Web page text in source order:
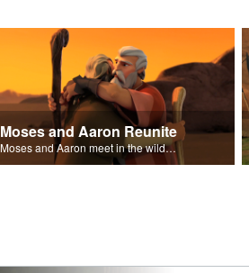
Moses and Aaron Reunite
Moses and Aaron meet in the wilderness.